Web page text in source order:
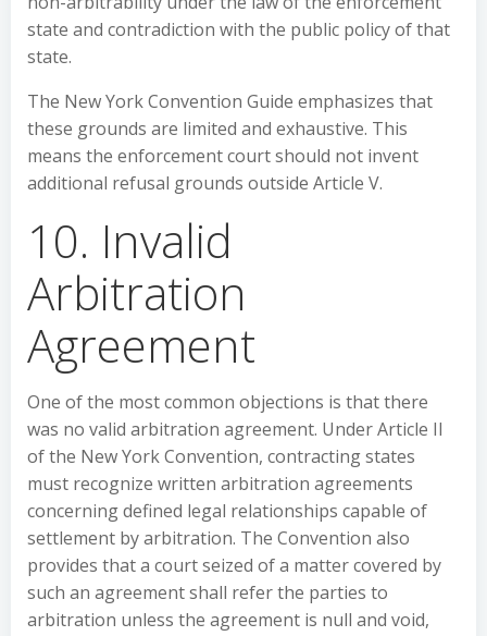
state and contradiction with the public policy of that
state.
The New York Convention Guide emphasizes that
these grounds are limited and exhaustive. This
means the enforcement court should not invent
additional refusal grounds outside Article V.
10. Invalid
Arbitration
Agreement
One of the most common objections is that there
was no valid arbitration agreement. Under Article II
of the New York Convention, contracting states
must recognize written arbitration agreements
concerning defined legal relationships capable of
settlement by arbitration. The Convention also
provides that a court seized of a matter covered by
such an agreement shall refer the parties to
arbitration unless the agreement is null and void,